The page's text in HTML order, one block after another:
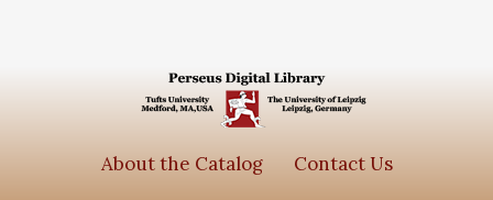
Edition or Translation Language
About the Catalog Contact Us